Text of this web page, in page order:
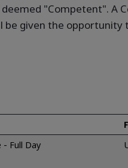
"Competent". A
be given the opportunity
- Full Day